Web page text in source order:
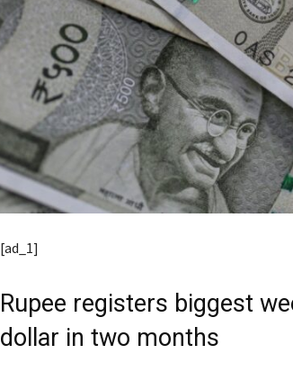
[ad_1]
Rupee registers biggest
dollar in two months